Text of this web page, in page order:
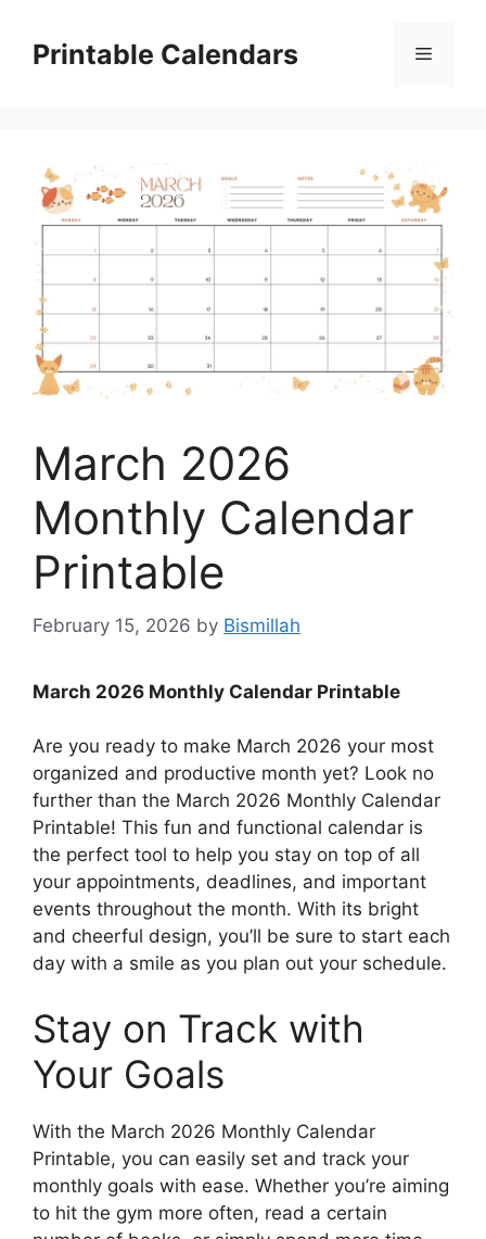
contentPrintable Calendars Menu
March 2026
Monthly Calendar
Printable
February 15, 2026 by Bismillah
March 2026 Monthly Calendar Printable
Are you ready to make March 2026 your most
organized and productive month yet? Look no
further than the March 2026 Monthly Calendar
Printable! This fun and functional calendar is
the perfect tool to help you stay on top of all
your appointments, deadlines, and important
events throughout the month. With its bright
and cheerful design, you’ll be sure to start each
day with a smile as you plan out your schedule.
Stay on Track with
Your Goals
With the March 2026 Monthly Calendar
Printable, you can easily set and track your
monthly goals with ease. Whether you’re aiming
to hit the gym more often, read a certain